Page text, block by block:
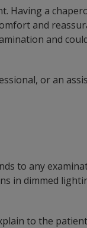
Having a
and
and
or an
to any
in dimmed
to the